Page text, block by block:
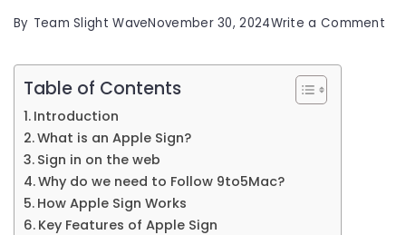
By Team Slight WaveNovember 30, 2024Write a Comment
Table of Contents
Introduction
What is an Apple Sign?
Sign in on the web
Why do we need to Follow 9to5Mac?
How Apple Sign Works
Key Features of Apple Sign